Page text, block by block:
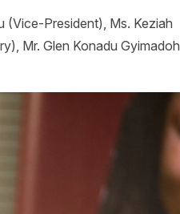
(Vice-President), Ms. Keziah
Mr. Glen Konadu Gyimadoh